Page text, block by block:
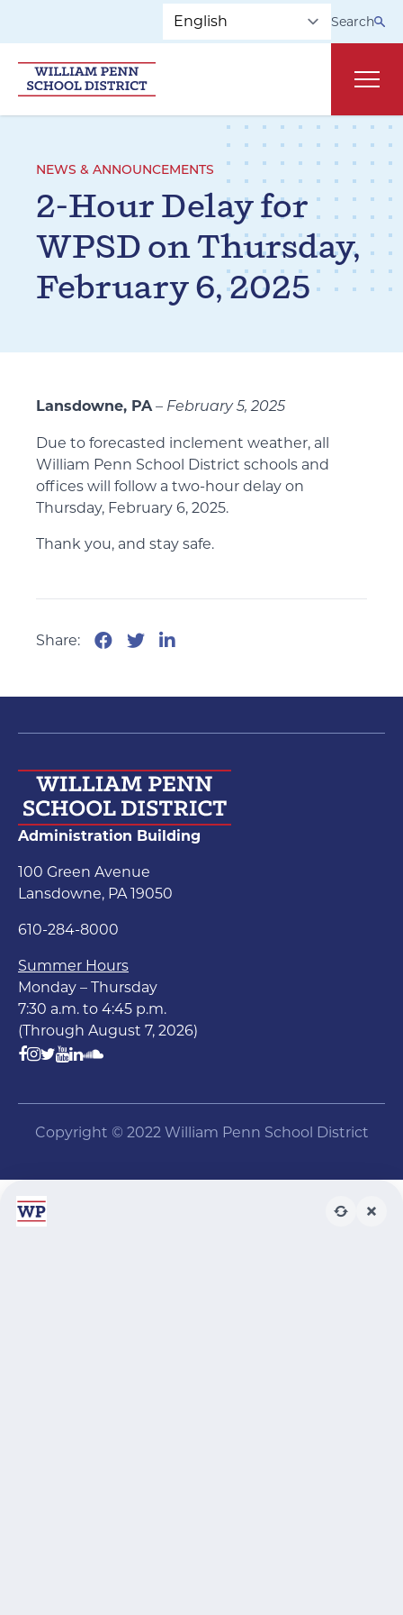
Skip to main navigation
Search
NEWS & ANNOUNCEMENTS
2-Hour Delay for
WPSD on Thursday,
February 6, 2025
Lansdowne, PA– February 5, 2025
Due to forecasted inclement weather, all
William Penn School District schools and
offices will follow a two-hour delay on
Thursday, February 6, 2025.
Thank you, and stay safe.
Share:
Administration Building
100 Green Avenue
Lansdowne, PA 19050
610-284-8000
Summer Hours
Monday – Thursday
7:30 a.m. to 4:45 p.m.
(Through August 7, 2026)
Copyright © 2022 William Penn School District